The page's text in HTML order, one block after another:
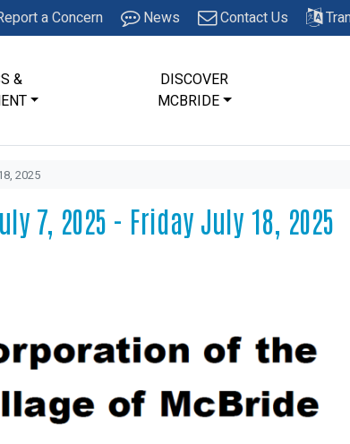
a Concern News Contact Us
&
DISCOVER
MCBRIDE
2025
7, 2025 - Friday July 18, 2025